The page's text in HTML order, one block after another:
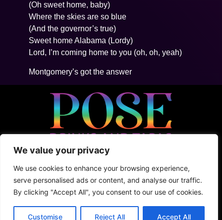
We value your privacy
We use cookies to enhance your browsing experience,
serve personalised ads or content, and analyse our traffic.
By clicking "Accept All", you consent to our use of cookies.
Customise Reject All Accept All
(Oh sweet home, baby)
Where the skies are so blue
(And the governor’s true)
Sweet home Alabama (Lordy)
Lord, I’m coming home to you (oh, oh, yeah)
Montgomery’s got the answer
• 5ta Avenida Between 2Nte + Juarez, Cozumel
• +52 (1) 987 876 5100
• Shark Tank
Terms & ConditionsPrivacy Policy